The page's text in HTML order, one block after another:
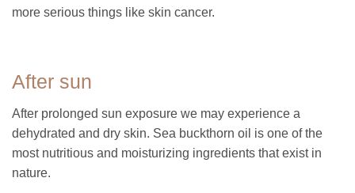
more serious things like skin cancer.
After sun
After prolonged sun exposure we may experience a
dehydrated and dry skin. Sea buckthorn oil is one of the
most nutritious and moisturizing ingredients that exist in
nature.